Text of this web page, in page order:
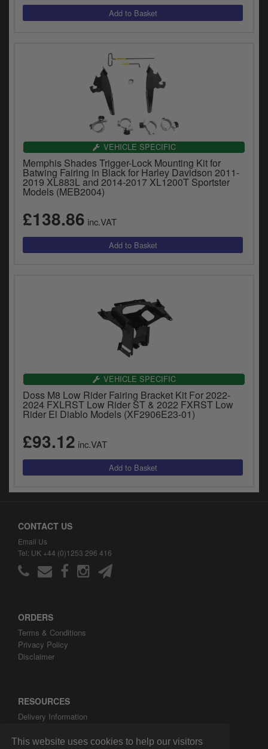
This website uses cookies to help our visitors
VEHICLE SPECIFIC
Memphis Shades Trigger-Lock Mounting Kit for
Batwing Fairing in Black for Harley Davidson 2011-
2019 XL883L and 2014-2017 XL1200T Sportster
Models (MEB2004)
£138.86 inc.VAT
VEHICLE SPECIFIC
Doss M8 Low Rider Fairing Bracket Kit For 2022-
2024 FXLRST Low Rider ST & 2022 FXRST Low
Rider El Diablo Models (XF2906E23-01)
£93.12 inc.VAT
CONTACT US
Email Us
Tel: UK +44 (0)1253 296 416
ORDERS
Terms & Conditions
Privacy Policy
Disclaimer
RESOURCES
Delivery Information
About ARH Custom Ltd